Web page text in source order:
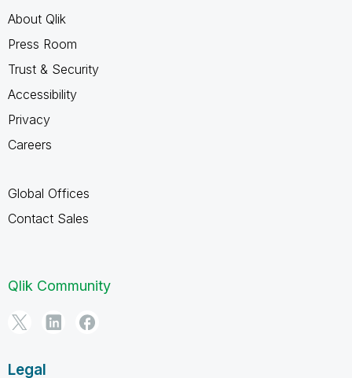
About Qlik
Press Room
Trust & Security
Accessibility
Privacy
Careers
Global Offices
Contact Sales
Qlik Community
Legal